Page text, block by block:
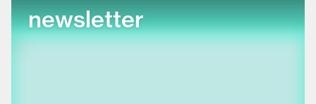
newsletter